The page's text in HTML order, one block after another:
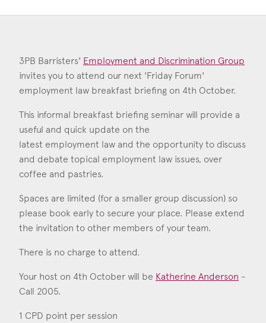
Mediation
Personal Injury
Property & Estates
Public & Regulatory
Sports
I agree to the privacy policy.
3PB Barristers' Employment and Discrimination Group
invites you to attend our next 'Friday Forum'
employment law breakfast briefing on 4th October.
This informal breakfast briefing seminar will provide a
useful and quick update on the
latest employment law and the opportunity to discuss
and debate topical employment law issues, over
coffee and pastries.
Spaces are limited (for a smaller group discussion) so
please book early to secure your place. Please extend
the invitation to other members of your team.
There is no charge to attend.
Your host on 4th October will be Katherine Anderson -
Call 2005.
1 CPD point per session